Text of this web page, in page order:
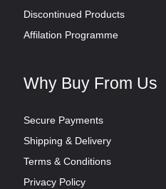
Discontinued Products
Affilation Programme
Why Buy From Us
Secure Payments
Shipping & Delivery
Terms & Conditions
Privacy Policy